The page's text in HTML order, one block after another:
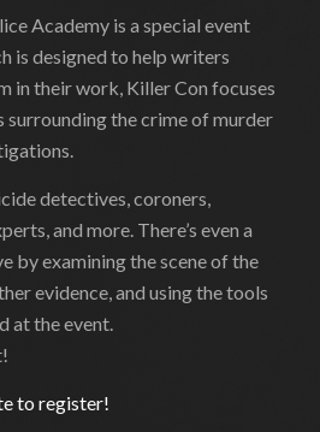
Academy is a special event
is designed to help writers
in their work, Killer Con focuses
the crime of murder
detectives, coroners,
and more. There’s even a
by examining the scene of the
evidence, and using the tools
at the event.
to register!